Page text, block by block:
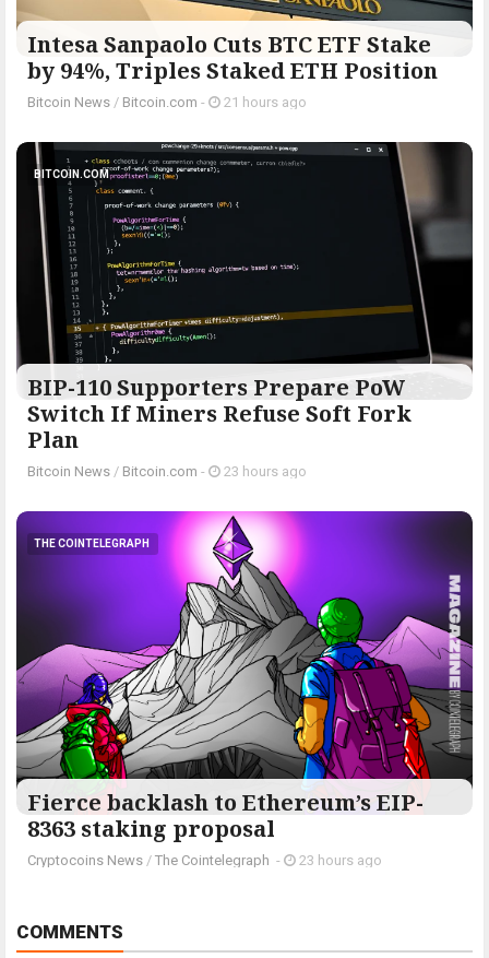
Intesa Sanpaolo Cuts BTC ETF Stake
by 94%, Triples Staked ETH Position
Bitcoin News / Bitcoin.com - 21 hours ago
BITCOIN.COM
BIP-110 Supporters Prepare PoW
Switch If Miners Refuse Soft Fork
Plan
Bitcoin News / Bitcoin.com - 23 hours ago
THE COINTELEGRAPH ​
Fierce backlash to Ethereum’s EIP-
8363 staking proposal
Cryptocoins News / The Cointelegraph ​ - 23 hours ago
COMMENTS